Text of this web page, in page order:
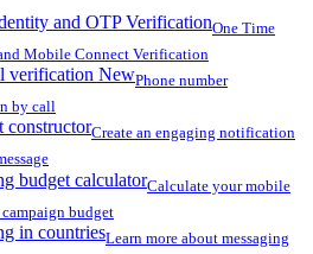
and OTP VerificationOne Time
Mobile Connect Verification
verification NewPhone number
by call
constructorCreate an engaging notification
budget calculatorCalculate your mobile
budget
in countriesLearn more about messaging